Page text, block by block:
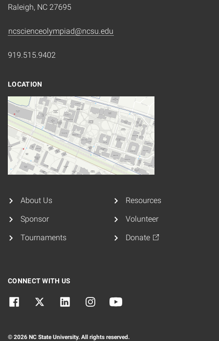
Raleigh, NC 27695
ncscienceolympiad@ncsu.edu
919.515.9402
LOCATION
About Us
Sponsor
Tournaments
Resources
Volunteer
Donate
CONNECT WITH US
© 2026 NC State University. All rights reserved.